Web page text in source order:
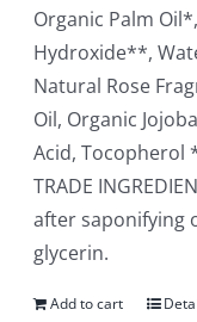
Organic Palm
Hydroxide**,
Natural Rose
Oil, Organic
Acid, Tocopherol
TRADE
after saponifying
glycerin.
Add to cart